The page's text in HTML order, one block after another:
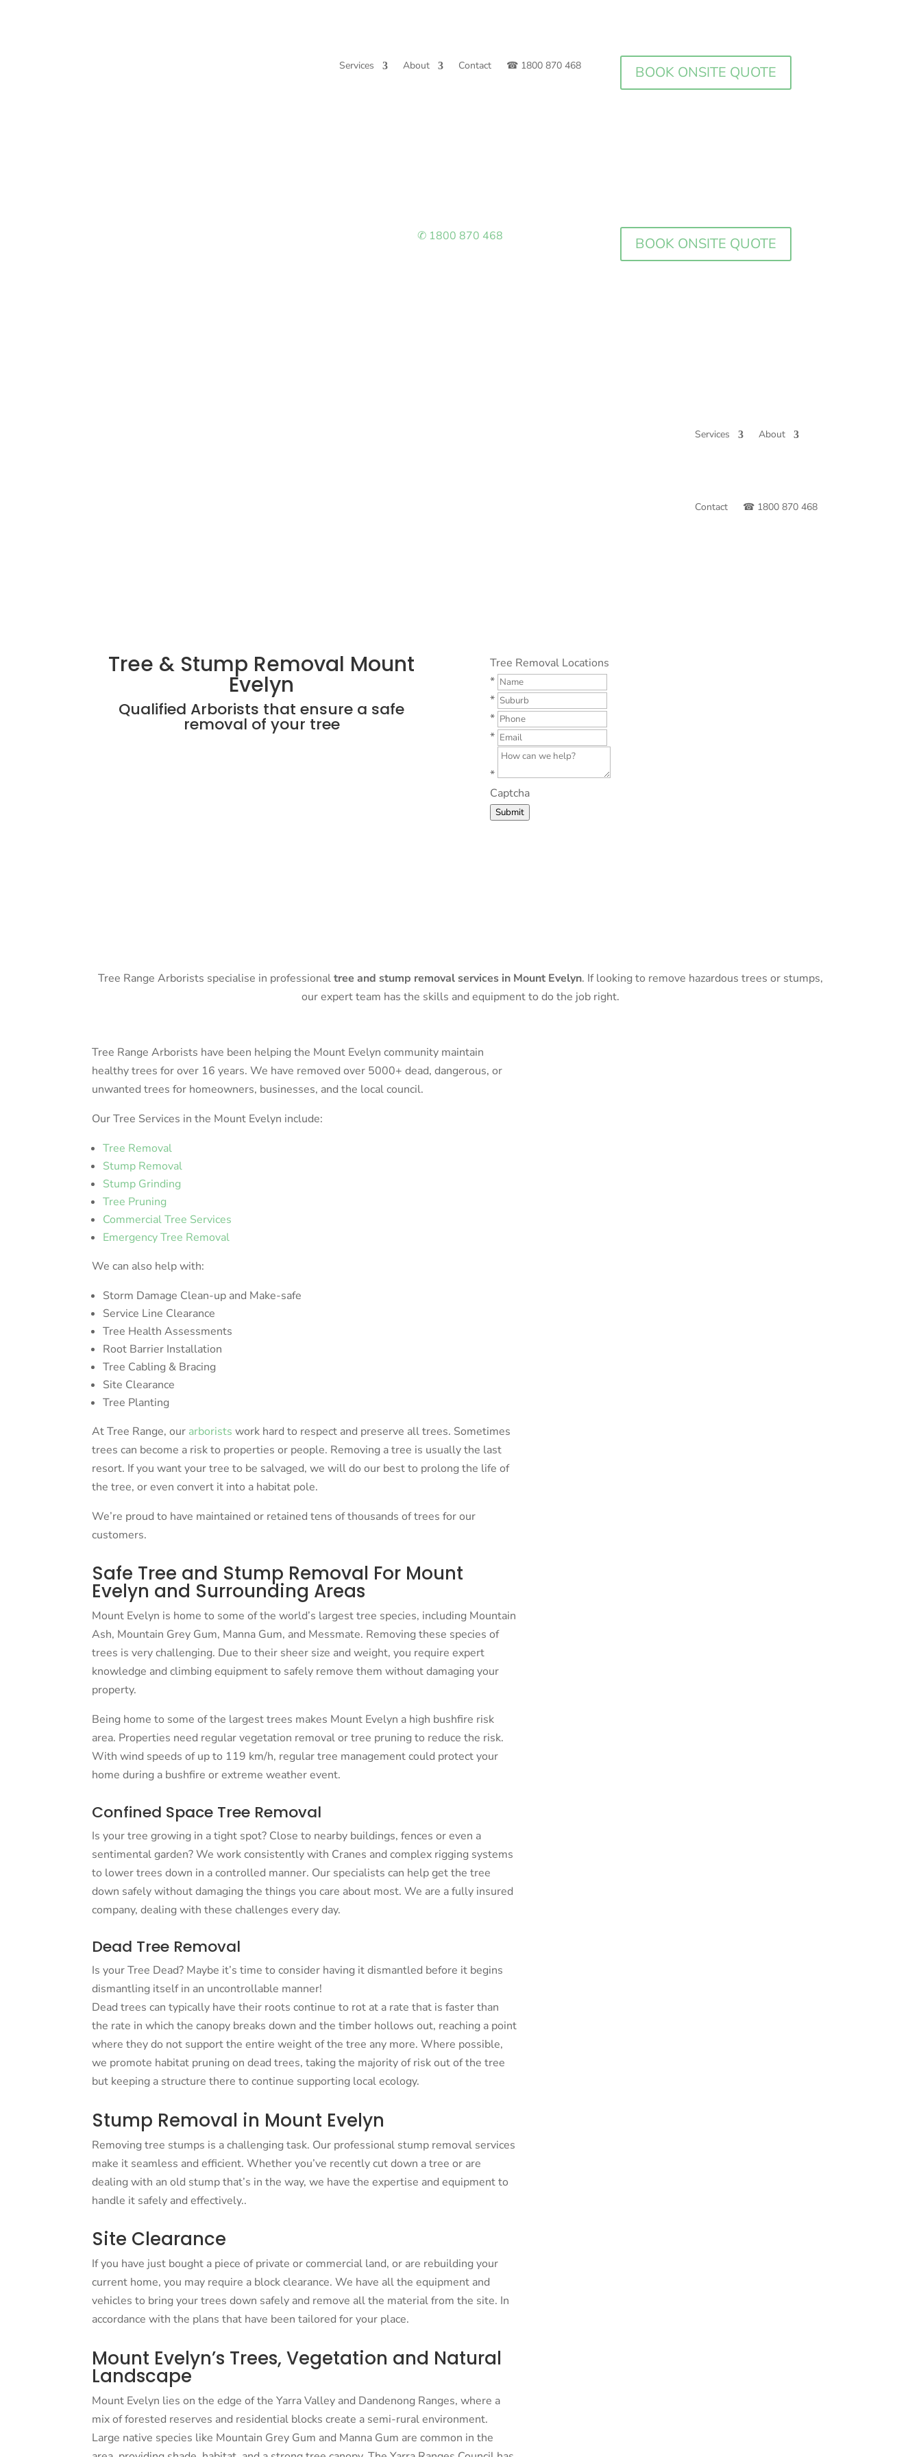
Services About Contact ☎ 1800 870 468 BOOK ONSITE QUOTE
✆ 1800 870 468 BOOK ONSITE QUOTE
Services About
Contact ☎ 1800 870 468
Tree & Stump Removal Mount
Evelyn
Qualified Arborists that ensure a safe
removal of your tree
Tree Removal Locations
*
*
*
*
*
Captcha
Submit
Tree Range Arborists specialise in professionaltree and stump removal services in Mount Evelyn. If looking to remove hazardous trees or stumps,
our expert team has the skills and equipment to do the job right.
Tree Range Arborists have been helping the Mount Evelyn community maintain
healthy trees for over 16 years. We have removed over 5000+ dead, dangerous, or
unwanted trees for homeowners, businesses, and the local council.
Our Tree Services in the Mount Evelyn include:
Tree Removal
Stump Removal
Stump Grinding
Tree Pruning
Commercial Tree Services
Emergency Tree Removal
We can also help with:
Storm Damage Clean-up and Make-safe
Service Line Clearance
Tree Health Assessments
Root Barrier Installation
Tree Cabling & Bracing
Site Clearance
Tree Planting
At Tree Range, our arborists work hard to respect and preserve all trees. Sometimes
trees can become a risk to properties or people. Removing a tree is usually the last
resort. If you want your tree to be salvaged, we will do our best to prolong the life of
the tree, or even convert it into a habitat pole.
We’re proud to have maintained or retained tens of thousands of trees for our
customers.
Safe Tree and Stump Removal For Mount
Evelyn and Surrounding Areas
Mount Evelyn is home to some of the world’s largest tree species, including Mountain
Ash, Mountain Grey Gum, Manna Gum, and Messmate. Removing these species of
trees is very challenging. Due to their sheer size and weight, you require expert
knowledge and climbing equipment to safely remove them without damaging your
property.
Being home to some of the largest trees makes Mount Evelyn a high bushfire risk
area. Properties need regular vegetation removal or tree pruning to reduce the risk.
With wind speeds of up to 119 km/h, regular tree management could protect your
home during a bushfire or extreme weather event.
Confined Space Tree Removal
Is your tree growing in a tight spot? Close to nearby buildings, fences or even a
sentimental garden? We work consistently with Cranes and complex rigging systems
to lower trees down in a controlled manner. Our specialists can help get the tree
down safely without damaging the things you care about most. We are a fully insured
company, dealing with these challenges every day.
Dead Tree Removal
Is your Tree Dead? Maybe it’s time to consider having it dismantled before it begins
dismantling itself in an uncontrollable manner!
Dead trees can typically have their roots continue to rot at a rate that is faster than
the rate in which the canopy breaks down and the timber hollows out, reaching a point
where they do not support the entire weight of the tree any more. Where possible,
we promote habitat pruning on dead trees, taking the majority of risk out of the tree
but keeping a structure there to continue supporting local ecology.
Stump Removal in Mount Evelyn
Removing tree stumps is a challenging task. Our professional stump removal services
make it seamless and efficient. Whether you’ve recently cut down a tree or are
dealing with an old stump that’s in the way, we have the expertise and equipment to
handle it safely and effectively..
Site Clearance
If you have just bought a piece of private or commercial land, or are rebuilding your
current home, you may require a block clearance. We have all the equipment and
vehicles to bring your trees down safely and remove all the material from the site. In
accordance with the plans that have been tailored for your place.
Mount Evelyn’s Trees, Vegetation and Natural
Landscape
Mount Evelyn lies on the edge of the Yarra Valley and Dandenong Ranges, where a
mix of forested reserves and residential blocks create a semi-rural environment.
Large native species like Mountain Grey Gum and Manna Gum are common in the